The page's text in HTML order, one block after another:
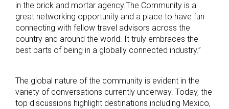
in the brick and mortar agency.The Community is a
great networking opportunity and a place to have fun
connecting with fellow travel advisors across the
country and around the world. It truly embraces the
best parts of being in a globally connected industry.”
The global nature of the community is evident in the
variety of conversations currently underway. Today, the
top discussions highlight destinations including Mexico,